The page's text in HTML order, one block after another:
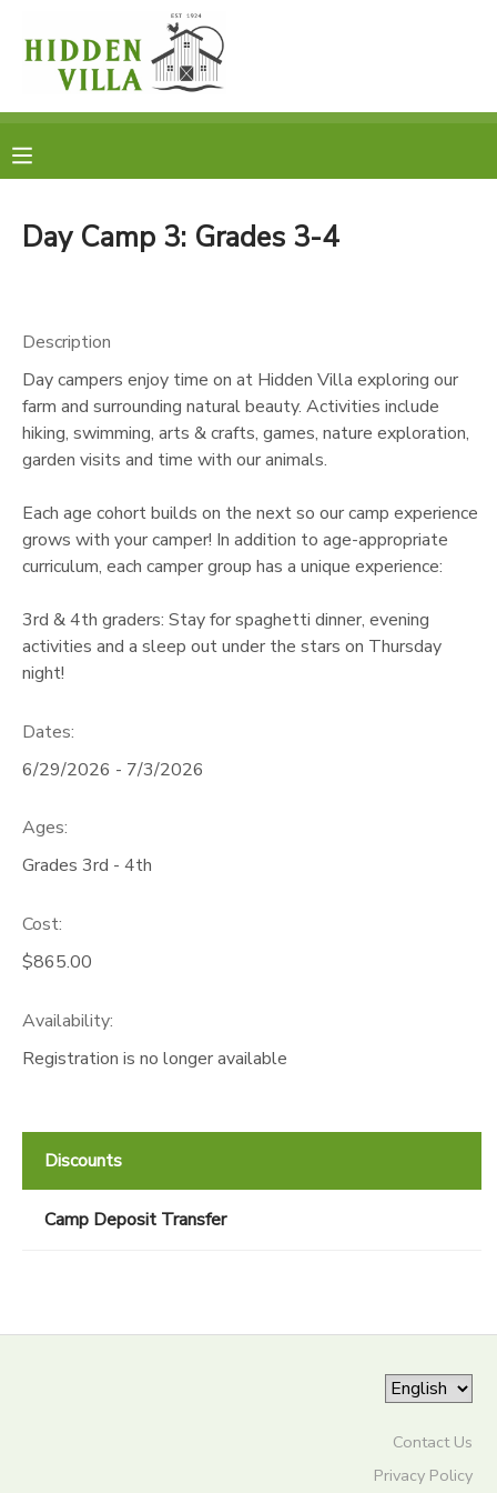
Day Camp 3: Grades 3-4
Description
Day campers enjoy time on at Hidden Villa exploring our
farm and surrounding natural beauty. Activities include
hiking, swimming, arts & crafts, games, nature exploration,
garden visits and time with our animals.
Each age cohort builds on the next so our camp experience
grows with your camper! In addition to age-appropriate
curriculum, each camper group has a unique experience:
3rd & 4th graders: Stay for spaghetti dinner, evening
activities and a sleep out under the stars on Thursday
night!
Dates:
6/29/2026 - 7/3/2026
Ages:
Grades 3rd - 4th
Cost:
$865.00
Availability:
Registration is no longer available
Discounts
Camp Deposit Transfer
Contact Us
Privacy Policy
MY ACCOUNT
RESERVATIONS
MESSAGE CENTER
DONATIONS